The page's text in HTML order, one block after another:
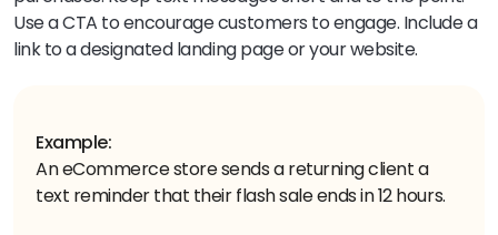
Use a CTA to encourage customers to engage. Include a
link to a designated landing page or your website.
Example:
An eCommerce store sends a returning client a
text reminder that their flash sale ends in 12 hours.